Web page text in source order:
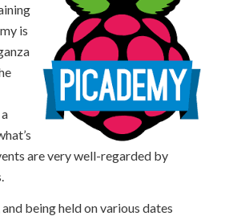
is
are very well-regarded by
and being held on various dates